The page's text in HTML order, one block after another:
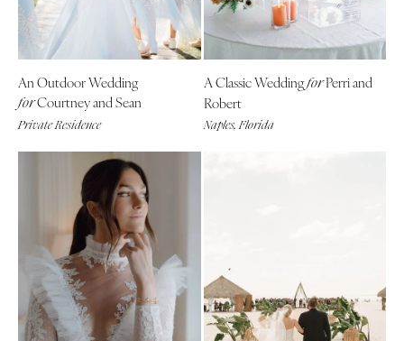
An Outdoor Wedding
forCourtney and Sean
Private Residence
A Classic WeddingforPerri and
Robert
Naples, Florida